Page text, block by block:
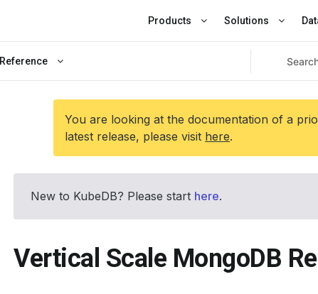
Products Solutions
Reference
You are looking at the documentation of a
latest release, please visit here.
New to KubeDB? Please start here.
Vertical Scale MongoDB